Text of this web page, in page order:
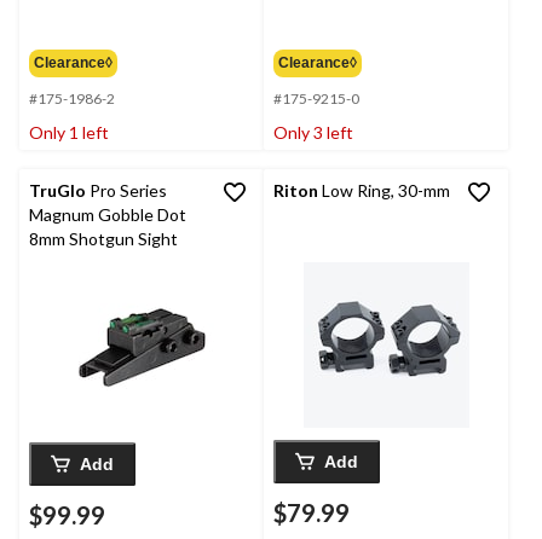
Clearance◊
#175-1986-2
Only 1 left
Clearance◊
#175-9215-0
Only 3 left
TruGlo Pro Series
Magnum Gobble Dot
8mm Shotgun Sight
Add
$99.99
Riton Low Ring, 30-mm
Add
$79.99